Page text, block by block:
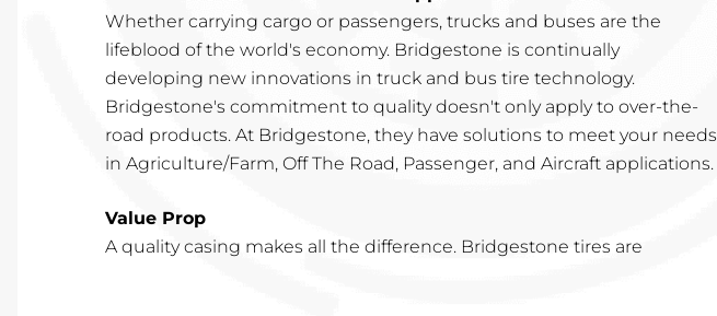
Whether carrying cargo or passengers, trucks and buses are the
lifeblood of the world's economy. Bridgestone is continually
developing new innovations in truck and bus tire technology.
Bridgestone's commitment to quality doesn't only apply to over-the-
road products. At Bridgestone, they have solutions to meet your needs
in Agriculture/Farm, Off The Road, Passenger, and Aircraft applications.
Value Prop
A quality casing makes all the difference. Bridgestone tires are